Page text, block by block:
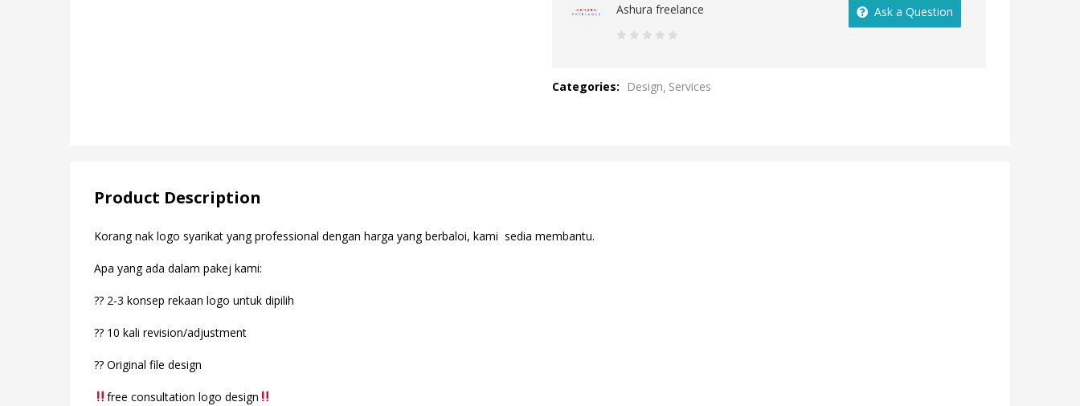
Ashura freelance
of
Ask a Question
Categories: Design Services
Product Description
Korang nak logo syarikat yang professional dengan harga yang berbaloi, kami sedia membantu.
Apa yang ada dalam pakej kami:
?? 2-3 konsep rekaan logo untuk dipilih
?? 10 kali revision/adjustment
?? Original file design
free consultation logo design